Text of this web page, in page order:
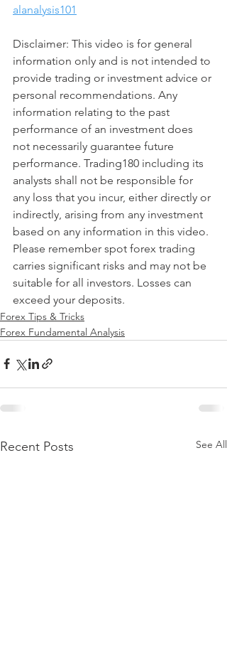
alanalysis101
Disclaimer: This video is for general
information only and is not intended to
provide trading or investment advice or
personal recommendations. Any
information relating to the past
performance of an investment does
not necessarily guarantee future
performance. Trading180 including its
analysts shall not be responsible for
any loss that you incur, either directly or
indirectly, arising from any investment
based on any information in this video.
Please remember spot forex trading
carries significant risks and may not be
suitable for all investors. Losses can
exceed your deposits.
Forex Tips & Tricks
Forex Fundamental Analysis
Recent Posts See All